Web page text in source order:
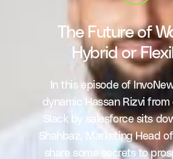
The Future of
Hybrid or
In this episode of
dynamic Hassan Rizvi
Slack by salesforce sits
Shahbaz, Marketing Head
share some secrets to